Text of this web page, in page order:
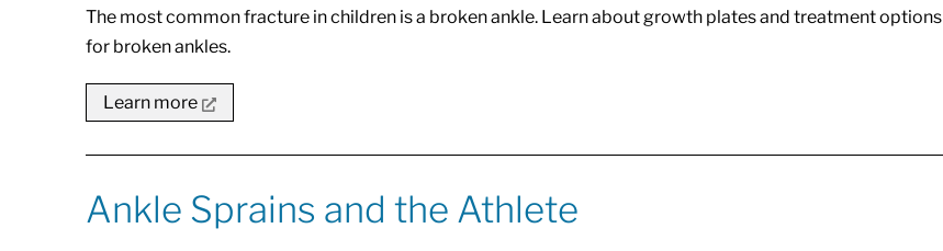
The most common fracture in children is a broken ankle. Learn about growth plates and treatment options
for broken ankles.
Learn more
Ankle Sprains and the Athlete